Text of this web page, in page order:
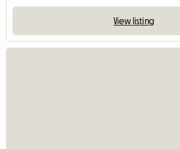
View listing